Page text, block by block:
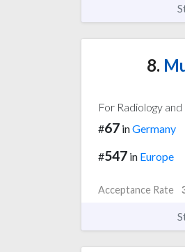
8.
For Radiology
#67 inGermany
#547 in Europe
Acceptance Rate